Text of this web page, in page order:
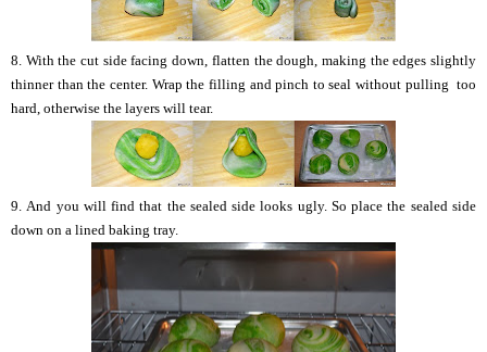
8. With the cut side facing down, flatten the dough, making the edges slightly
thinner than the center. Wrap the filling and pinch to sealwithout pulling too
hard, otherwise the layers will tear.
9. And you will find that the sealed side looks ugly. So place the sealed side
down on a lined baking tray.